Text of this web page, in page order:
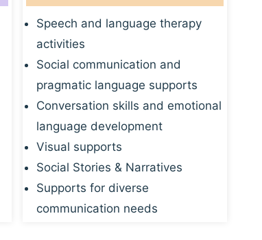
Speech and language therapy
activities
Social communication and
pragmatic language supports
Conversation skills and emotional
language development
Visual supports
Social Stories & Narratives
Supports for diverse
communication needs